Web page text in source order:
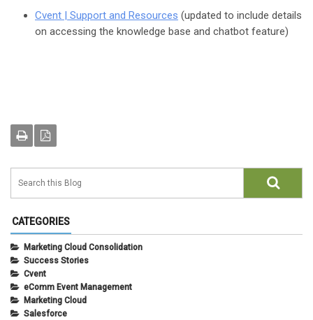
Cvent | Support and Resources (updated to include details
on accessing the knowledge base and chatbot feature)
CATEGORIES
Marketing Cloud Consolidation
Success Stories
Cvent
eComm Event Management
Marketing Cloud
Salesforce